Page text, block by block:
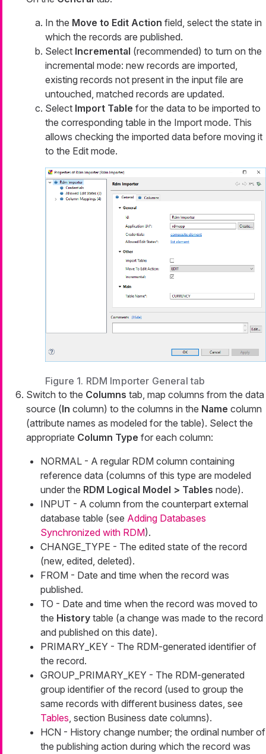
In the Move to Edit Action field, select the state in
which the records are published.
Select Incremental (recommended) to turn on the
incremental mode: new records are imported,
existing records not present in the input file are
untouched, matched records are updated.
Select Import Table for the data to be imported to
the corresponding table in the Import mode. This
allows checking the imported data before moving it
to the Edit mode.
Figure 1. RDM Importer General tab
Switch to the Columns tab, map columns from the data
source (In column) to the columns in the Name column
(attribute names as modeled for the table). Select the
appropriate Column Type for each column:
NORMAL - A regular RDM column containing
reference data (columns of this type are modeled
under the RDM Logical Model > Tables node).
INPUT - A column from the counterpart external
database table (see Adding Databases
Synchronized with RDM).
CHANGE_TYPE - The edited state of the record
(new, edited, deleted).
FROM - Date and time when the record was
published.
TO - Date and time when the record was moved to
the History table (a change was made to the record
and published on this date).
PRIMARY_KEY - The RDM-generated identifier of
the record.
GROUP_PRIMARY_KEY - The RDM-generated
group identifier of the record (used to group the
same records with different business dates, see
Tables, section Business date columns).
HCN - History change number; the ordinal number of
the publishing action during which the record was